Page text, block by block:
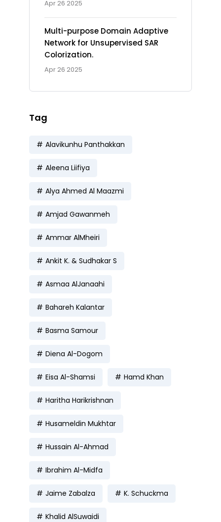
Apr 26 2025
Multi-purpose Domain Adaptive
Network for Unsupervised SAR
Colorization.
Apr 26 2025
Tag
Alavikunhu Panthakkan
Aleena Liifiya
Alya Ahmed Al Maazmi
Amjad Gawanmeh
Ammar AlMheiri
Ankit K. & Sudhakar S
Asmaa AlJanaahi
Bahareh Kalantar
Basma Samour
Diena Al-Dogom
Eisa Al-Shamsi Hamd Khan
Haritha Harikrishnan
Husameldin Mukhtar
Hussain Al-Ahmad
Ibrahim Al-Midfa
Jaime Zabalza K. Schuckma
Khalid AlSuwaidi